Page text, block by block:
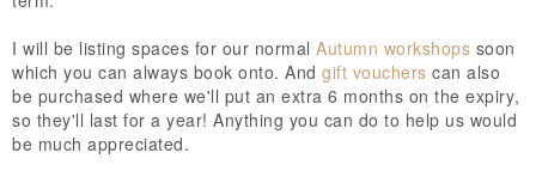
I will be listing spaces for our normal Autumn workshops soon
which you can always book onto. And gift vouchers can also
be purchased where we'll put an extra 6 months on the expiry,
so they'll last for a year! Anything you can do to help us would
be much appreciated.